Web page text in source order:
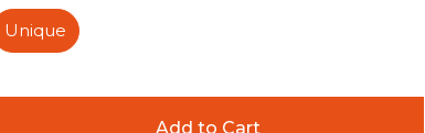
Unique